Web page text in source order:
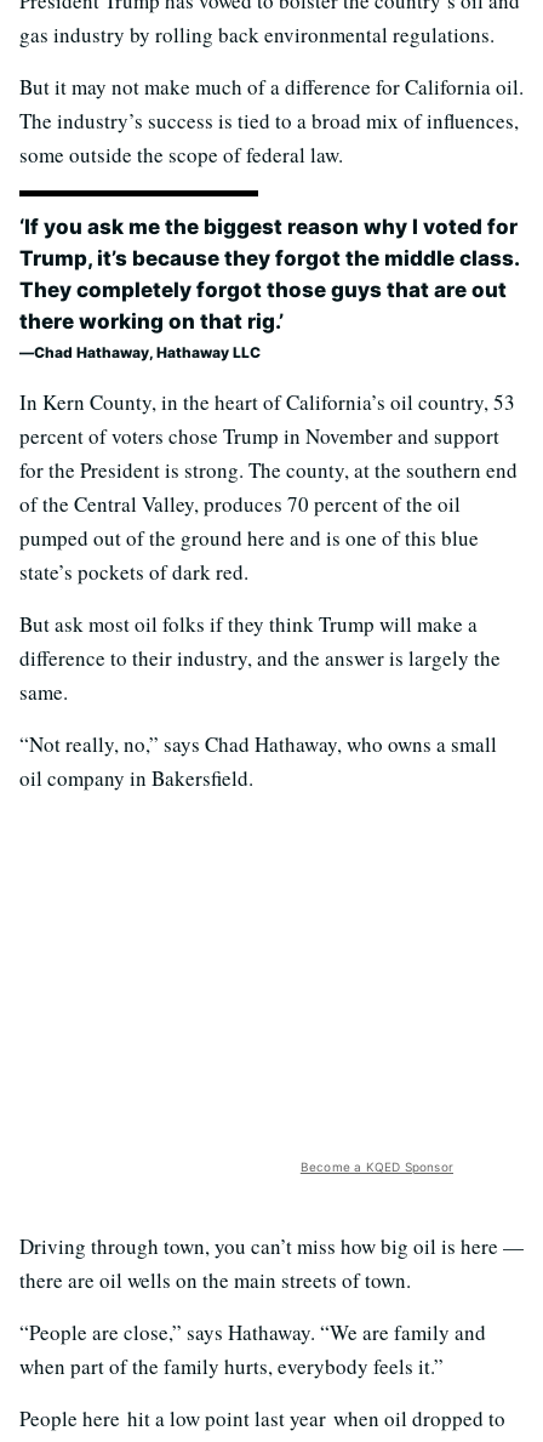
gas industry by rolling back environmental regulations.
But it may not make much of a difference for California oil.
The industry’s success is tied to a broad mix of influences,
some outside the scope of federal law.
‘If you ask me the biggest reason why I voted for
Trump, it’s because they forgot the middle class.
They completely forgot those guys that are out
there working on that rig.’
Chad Hathaway, Hathaway LLC
In Kern County, in the heart of California’s oil country, 53
percent of voters chose Trump in November and support
for the President is strong. The county, at the southern end
of the Central Valley, produces 70 percent of the oil
pumped out of the ground here and is one of this blue
state’s pockets of dark red.
But ask most oil folks if they think Trump will make a
difference to their industry, and the answer is largely the
same.
“Not really, no,” says Chad Hathaway, who owns a small
oil company in Bakersfield.
Become a KQED Sponsor
Driving through town, you can’t miss how big oil is here —
there are oil wells on the main streets of town.
“People are close,” says Hathaway. “We are family and
when part of the family hurts, everybody feels it.”
People here hit a low point last year when oil dropped to